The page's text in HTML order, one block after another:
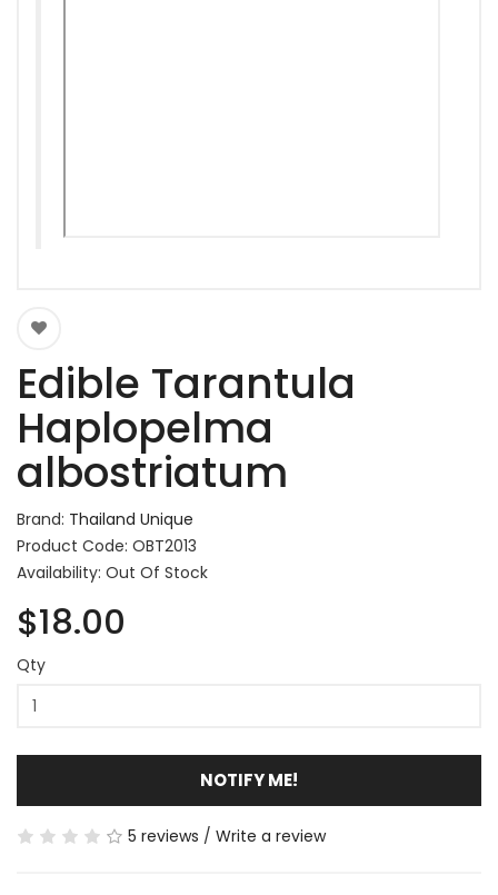
Edible Tarantula
Haplopelma
albostriatum
Brand: Thailand Unique
Product Code: OBT2013
Availability: Out Of Stock
$18.00
Qty
NOTIFY ME!
5 reviews / Write a review